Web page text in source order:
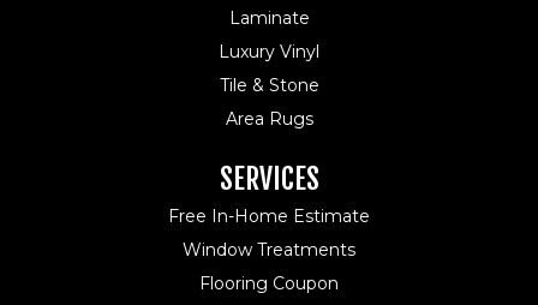
Laminate
Luxury Vinyl
Tile & Stone
Area Rugs
SERVICES
Free In-Home Estimate
Window Treatments
Flooring Coupon